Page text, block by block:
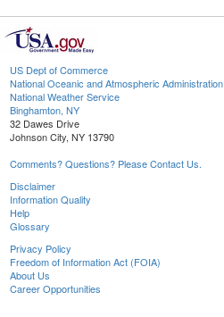
US Dept of Commerce
National Oceanic and Atmospheric Administration
National Weather Service
Binghamton, NY
32 Dawes Drive
Johnson City, NY 13790
Comments? Questions? Please Contact Us.
Disclaimer
Information Quality
Help
Glossary
Privacy Policy
Freedom of Information Act (FOIA)
About Us
Career Opportunities